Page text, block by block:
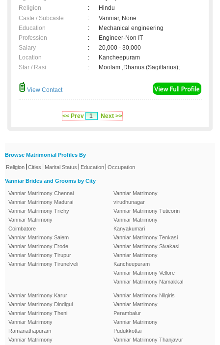
Religion
:
Hindu
Caste / Subcaste
:
Vanniar, None
Education
:
Mechanical engineering
Profession
:
Engineer-Non IT
Salary
:
20,000 - 30,000
Location
:
Kancheepuram
Star / Rasi
: Moolam ,Dhanus (Sagittarius);
View Contact
<< Prev 1 Next >>
Browse Matrimonial Profiles By
Religion Cities Marital Status Education Occupation
Vanniar Brides and Grooms by City
Vanniar Matrimony Chennai
Vanniar Matrimony Madurai
Vanniar Matrimony Trichy
Vanniar Matrimony
Coimbatore
Vanniar Matrimony Salem
Vanniar Matrimony Erode
Vanniar Matrimony Tirupur
Vanniar Matrimony Tirunelveli
Vanniar Matrimony
virudhunagar
Vanniar Matrimony Tuticorin
Vanniar Matrimony
Kanyakumari
Vanniar Matrimony Tenkasi
Vanniar Matrimony Sivakasi
Vanniar Matrimony
Kancheepuram
Vanniar Matrimony Vellore
Vanniar Matrimony Namakkal
Vanniar Matrimony Karur
Vanniar Matrimony Dindigul
Vanniar Matrimony Theni
Vanniar Matrimony
Ramanathapuram
Vanniar Matrimony
Vanniar Matrimony Nilgiris
Vanniar Matrimony
Perambalur
Vanniar Matrimony
Pudukkottai
Vanniar Matrimony Thanjavur